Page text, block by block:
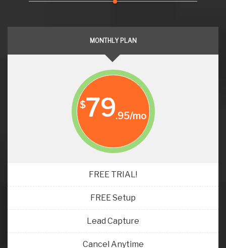
MONTHLY PLAN
$79.95/mo
FREE TRIAL!
FREE Setup
Lead Capture
Cancel Anytime